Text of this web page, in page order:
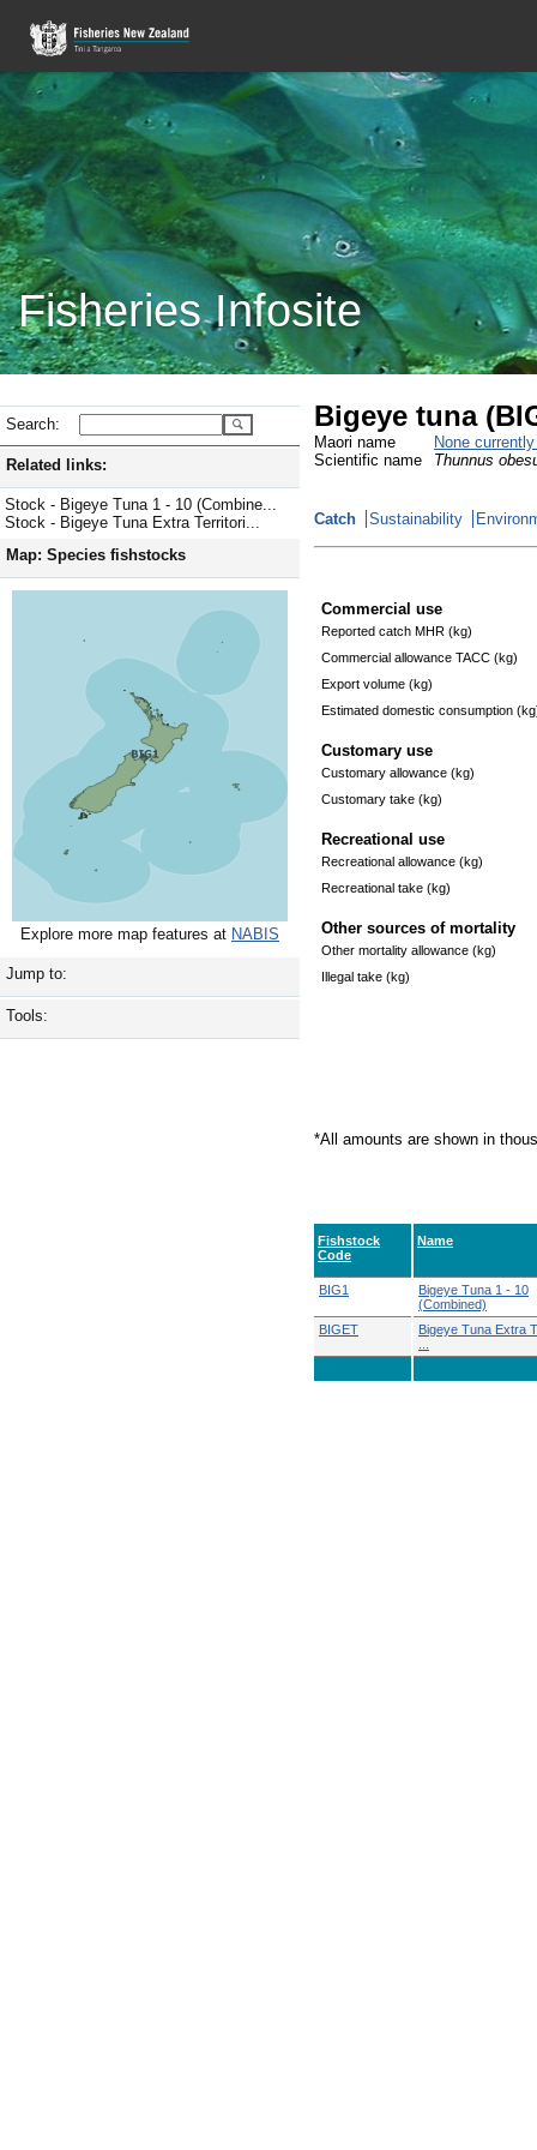
Fisheries Infosite
Search:
Related links:
Stock - Bigeye Tuna 1 - 10 (Combine...
Stock - Bigeye Tuna Extra Territori...
Map: Species fishstocks
Explore more map features at NABIS
Jump to:
Tools:
Bigeye tuna
Maori name
None
Scientific name
Thunnus
Catch Sustainability
Commercial use
Reported catch MHR (kg)
Commercial allowance TACC (kg)
Export volume (kg)
Estimated domestic consumption
Customary use
Customary allowance (kg)
Customary take (kg)
Recreational use
Recreational allowance (kg)
Recreational take (kg)
Other sources of mortality
Other mortality allowance (kg)
Illegal take (kg)
*All amounts are shown in
Fishstock
Code
Name
BIG1
Bigeye Tuna 1 - 10
(Combined)
BIGET
Bigeye Tuna Extra